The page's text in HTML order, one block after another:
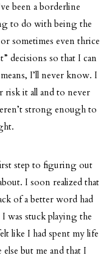
been a borderline
to do with being the
sometimes even thrice
decisions so that I can
I’ll never know. I
risk it all and to never
strong enough to
step to figuring out
I soon realized that
of a better word had
was stuck playing the
like I had spent my life
but me and that I